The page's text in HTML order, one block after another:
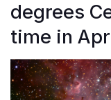
degrees
time in